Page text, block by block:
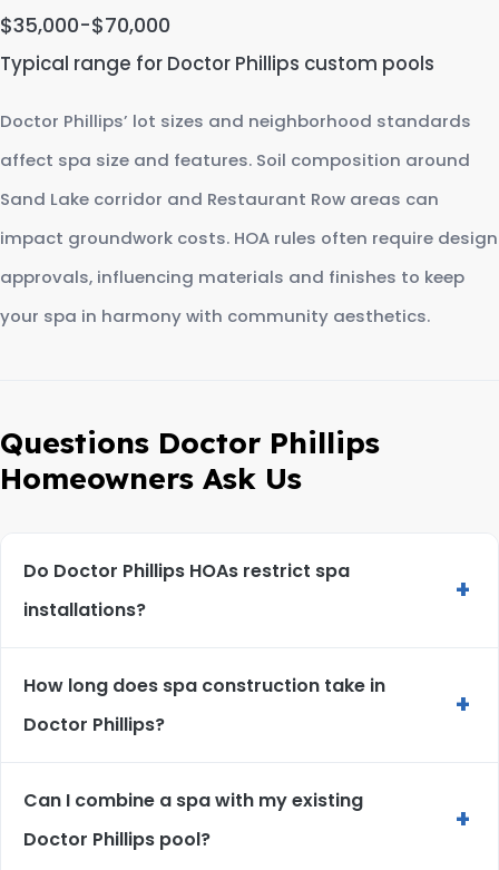
$35,000-$70,000
Typical range for Doctor Phillips custom pools
Doctor Phillips’ lot sizes and neighborhood standards
affect spa size and features. Soil composition around
Sand Lake corridor and Restaurant Row areas can
impact groundwork costs. HOA rules often require design
approvals, influencing materials and finishes to keep
your spa in harmony with community aesthetics.
Questions Doctor Phillips
Homeowners Ask Us
Do Doctor Phillips HOAs restrict spa
installations?
+
How long does spa construction take in
Doctor Phillips?
+
Can I combine a spa with my existing
Doctor Phillips pool?
+